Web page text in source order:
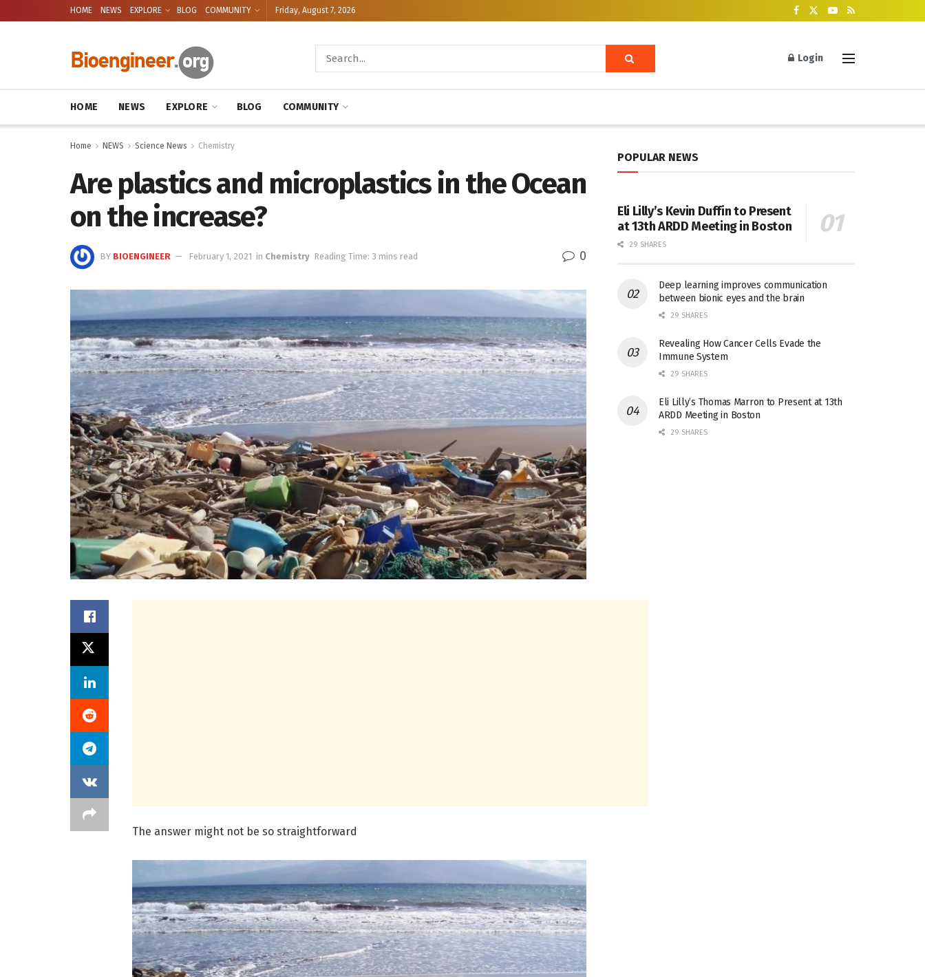
HOME NEWS EXPLORE BLOG COMMUNITY Friday, August 7, 2026
Login
HOME NEWS EXPLORE BLOG COMMUNITY
Home NEWS Science News Chemistry
Are plastics and microplastics in the Ocean
on the increase?
BY BIOENGINEER February 1, 2021 in Chemistry Reading Time: 3 mins read 0
The answer might not be so straightforward
POPULAR NEWS
Eli Lilly’s Kevin Duffin to Present
at 13th ARDD Meeting in Boston
29 SHARES
Deep learning improves communication
between bionic eyes and the brain
29 SHARES
Revealing How Cancer Cells Evade the
Immune System
29 SHARES
Eli Lilly’s Thomas Marron to Present at 13th
ARDD Meeting in Boston
29 SHARES